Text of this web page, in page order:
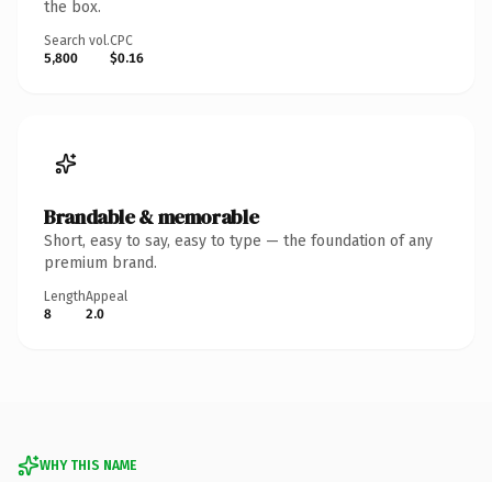
the box.
Search vol.
5,800
CPC
$0.16
Brandable & memorable
Short, easy to say, easy to type — the foundation of any
premium brand.
Length
8
Appeal
2.0
WHY THIS NAME